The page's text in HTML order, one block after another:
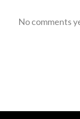
No comments